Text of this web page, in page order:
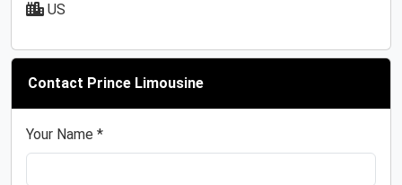
US
Contact Prince Limousine
Your Name *